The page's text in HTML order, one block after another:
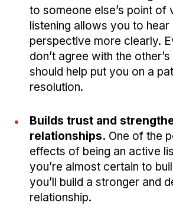
to someone else’s point of
listening allows you to hear
perspective more clearly.
don’t agree with the
should help put you on a
resolution.
Builds trust and
relationships. One of the
effects of being an active
you’re almost certain to
you’ll build a stronger and
relationship.